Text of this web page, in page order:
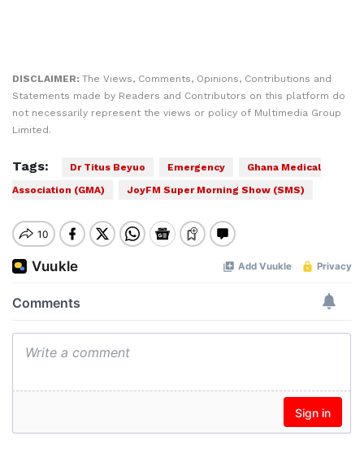
DISCLAIMER: The Views, Comments, Opinions, Contributions and
Statements made by Readers and Contributors on this platform do
not necessarily represent the views or policy of Multimedia Group
Limited.
Tags: Dr Titus Beyuo Emergency
Ghana Medical
Association (GMA)
JoyFM Super Morning Show (SMS)